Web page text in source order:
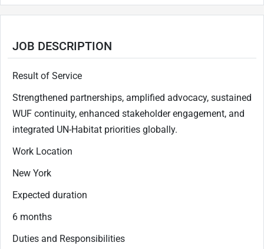
JOB DESCRIPTION
Result of Service
Strengthened partnerships, amplified advocacy, sustained
WUF continuity, enhanced stakeholder engagement, and
integrated UN-Habitat priorities globally.
Work Location
New York
Expected duration
6 months
Duties and Responsibilities